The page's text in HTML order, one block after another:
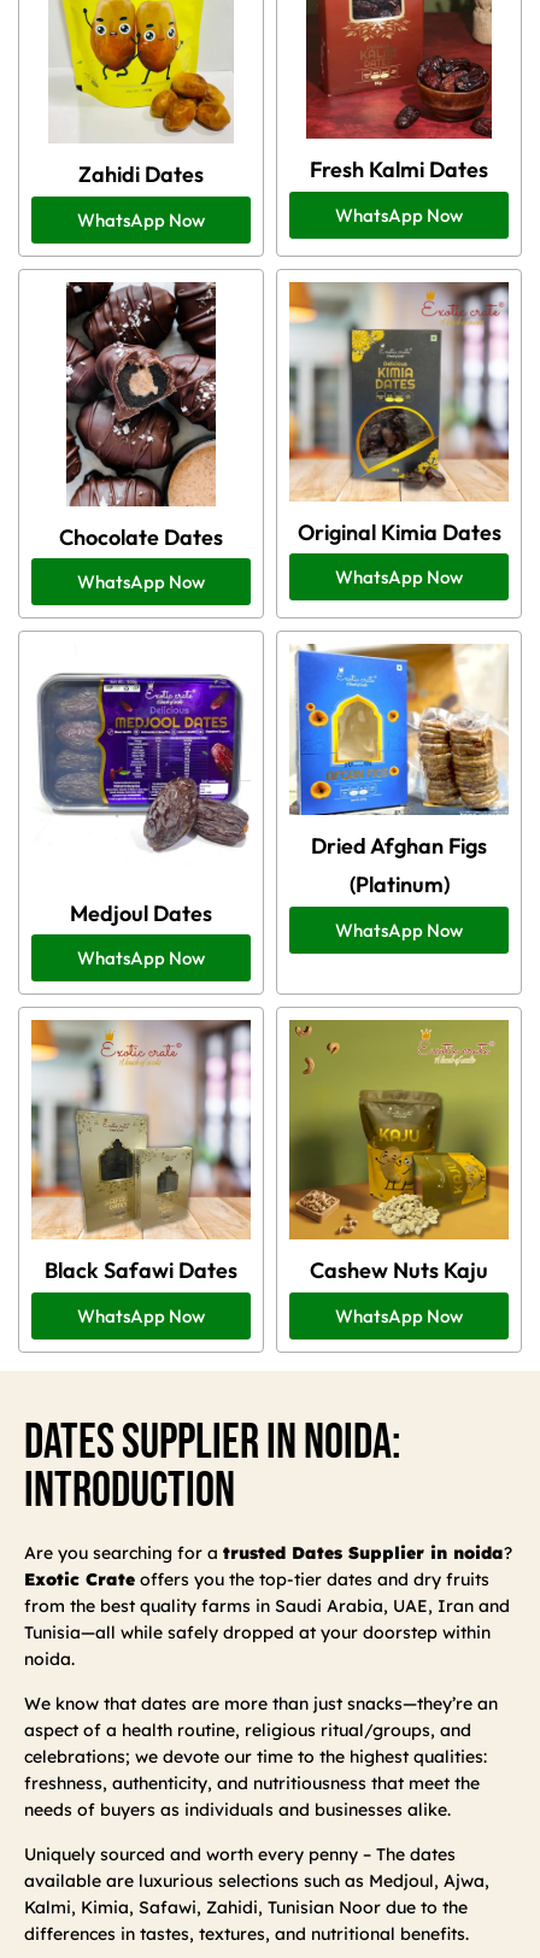
Zahidi Dates
WhatsApp Now
Fresh Kalmi Dates
WhatsApp Now
Chocolate Dates
WhatsApp Now
Original Kimia Dates
WhatsApp Now
Medjoul Dates
WhatsApp Now
Dried Afghan Figs
(Platinum)
WhatsApp Now
Black Safawi Dates
WhatsApp Now
Cashew Nuts Kaju
WhatsApp Now
Dates Supplier In Noida:
Introduction
Are you searching for a trusted Dates Supplier in noida?
Exotic Crate offers you the top-tier dates and dry fruits
from the best quality farms in Saudi Arabia, UAE, Iran and
Tunisia—all while safely dropped at your doorstep within
noida.
We know that dates are more than just snacks—they’re an
aspect of a health routine, religious ritual/groups, and
celebrations; we devote our time to the highest qualities:
freshness, authenticity, and nutritiousness that meet the
needs of buyers as individuals and businesses alike.
Uniquely sourced and worth every penny – The dates
available are luxurious selections such as Medjoul, Ajwa,
Kalmi, Kimia, Safawi, Zahidi, Tunisian Noor due to the
differences in tastes, textures, and nutritional benefits.